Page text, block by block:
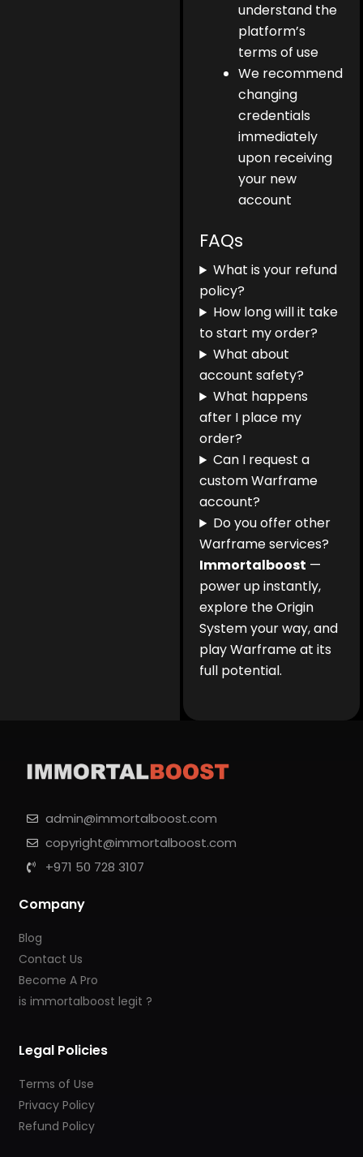
understand the
platform’s
terms of use
We recommend
changing
credentials
immediately
upon receiving
your new
account
FAQs
What is your refund
policy?
How long will it take
to start my order?
What about
account safety?
What happens
after I place my
order?
Can I request a
custom Warframe
account?
Do you offer other
Warframe services?
Immortalboost —
power up instantly,
explore the Origin
System your way, and
play Warframe at its
full potential.
admin@immortalboost.com
copyright@immortalboost.com
+971 50 728 3107
Company
Blog
Contact Us
Become A Pro
is immortalboost legit ?
Legal Policies
Terms of Use
Privacy Policy
Refund Policy